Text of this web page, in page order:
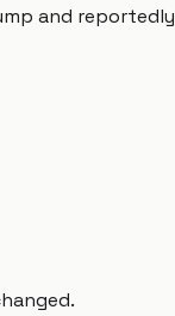
and reportedly